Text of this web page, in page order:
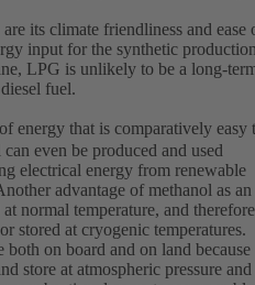
its climate friendliness and ease
input for the synthetic
LPG is unlikely to be a long-
fuel.
energy that is comparatively easy
even be produced and used
electrical energy from renewable
advantage of methanol as an
normal temperature, and therefore
stored at cryogenic temperatures.
on board and on land because
store at atmospheric pressure and